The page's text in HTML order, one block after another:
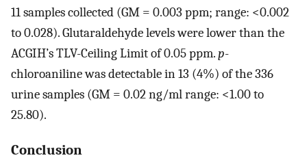
11 samples collected (GM = 0.003 ppm; range: <0.002
to 0.028). Glutaraldehyde levels were lower than the
ACGIH’s TLV-Ceiling Limit of 0.05 ppm.p-
chloroaniline was detectable in 13 (4%) of the 336
urine samples (GM = 0.02 ng/ml range: <1.00 to
25.80).
Conclusion